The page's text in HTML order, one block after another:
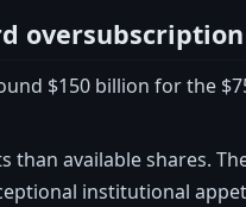
$150 billion for the
available shares.
institutional